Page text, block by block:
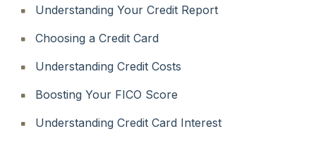
Understanding Your Credit Report
Choosing a Credit Card
Understanding Credit Costs
Boosting Your FICO Score
Understanding Credit Card Interest